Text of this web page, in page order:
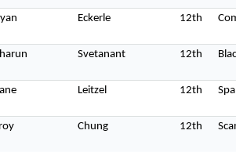
Eckerle 12th
Svetanant 12th
Leitzel 12th
Chung 12th